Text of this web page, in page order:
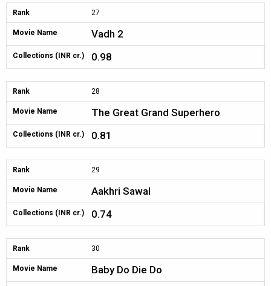
Rank 27
Movie Name Vadh 2
Collections (INR cr.) 0.98
Rank 28
Movie Name The Great Grand Superhero
Collections (INR cr.) 0.81
Rank 29
Movie Name Aakhri Sawal
Collections (INR cr.) 0.74
Rank 30
Movie Name Baby Do Die Do